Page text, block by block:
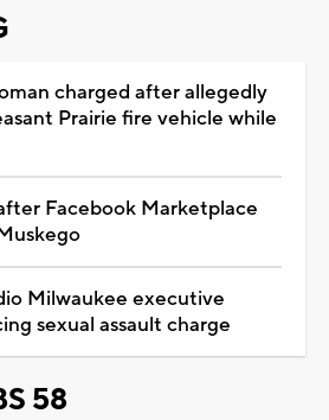
charged after allegedly
Prairie fire vehicle while
Facebook Marketplace
Milwaukee executive
sexual assault charge
58